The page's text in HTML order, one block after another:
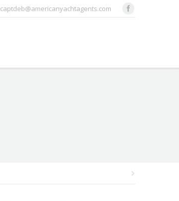
captdeb@americanyachtagents.com